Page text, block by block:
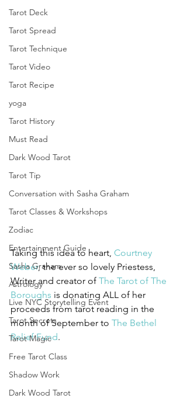
Tarot Deck
Tarot Spread
Tarot Technique
Tarot Video
Tarot Recipe
yoga
Tarot History
Must Read
Dark Wood Tarot
Tarot Tip
Conversation with Sasha Graham
Tarot Classes & Workshops
Zodiac
Entertainment Guide
Sasha Graham
Astrology
Live NYC Storytelling Event
Tarot Secrets
Tarot Magic
Free Tarot Class
Shadow Work
Dark Wood Tarot
Taking this idea to heart, Courtney
Weber, the ever so lovely Priestess,
Writer and creator of The Tarot of The
Boroughs is donating ALL of her
proceeds from tarot reading in the
month of September to The Bethel
Relief Fund.